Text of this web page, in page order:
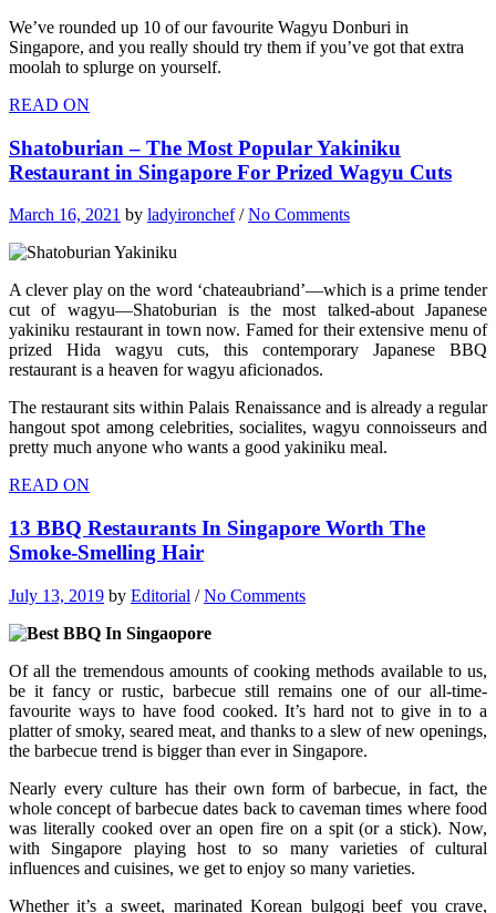
We’ve rounded up 10 of our favourite Wagyu Donburi in
Singapore, and you really should try them if you’ve got that extra
moolah to splurge on yourself.
READ ON
Shatoburian – The Most Popular Yakiniku
Restaurant in Singapore For Prized Wagyu Cuts
March 16, 2021 by ladyironchef/No Comments
A clever play on the word ‘chateaubriand’—which is a prime tender
cut of wagyu—Shatoburian is the most talked-about Japanese
yakiniku restaurant in town now. Famed for their extensive menu of
prized Hida wagyu cuts, this contemporary Japanese BBQ
restaurant is a heaven for wagyu aficionados.
The restaurant sits within Palais Renaissance and is already a regular
hangout spot among celebrities, socialites, wagyu connoisseurs and
pretty much anyone who wants a good yakiniku meal.
READ ON
13 BBQ Restaurants In Singapore Worth The
Smoke-Smelling Hair
July 13, 2019 by Editorial /No Comments
Of all the tremendous amounts of cooking methods available to us,
be it fancy or rustic, barbecue still remains one of our all-time-
favourite ways to have food cooked. It’s hard not to give in to a
platter of smoky, seared meat, and thanks to a slew of new openings,
the barbecue trend is bigger than ever in Singapore.
Nearly every culture has their own form of barbecue, in fact, the
whole concept of barbecue dates back to caveman times where food
was literally cooked over an open fire on a spit (or a stick). Now,
with Singapore playing host to so many varieties of cultural
influences and cuisines, we get to enjoy so many varieties.
Whether it’s a sweet, marinated Korean bulgogi beef you crave,